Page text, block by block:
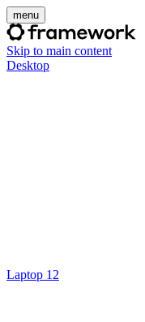
menu
Skip to main content
Desktop
Laptop 12